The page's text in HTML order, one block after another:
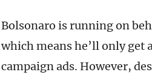
Bolsonaro is running on
which means he’ll only get
campaign ads. However,